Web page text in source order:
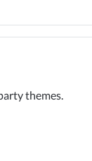
themes.